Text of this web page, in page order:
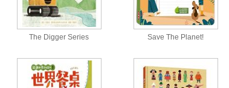
The Digger Series Save The Planet!